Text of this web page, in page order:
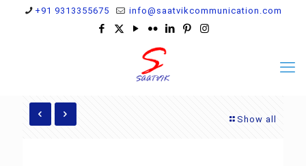
+91 9313355675 info@saatvikcommunication.com
Show all